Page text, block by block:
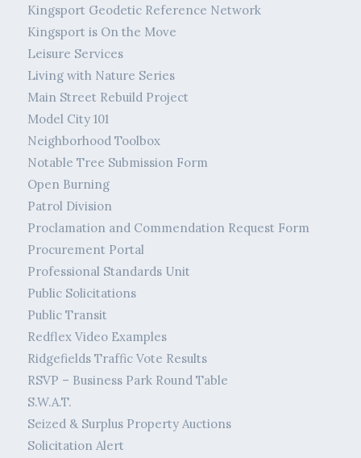
Kingsport Geodetic Reference Network
Kingsport is On the Move
Leisure Services
Living with Nature Series
Main Street Rebuild Project
Model City 101
Neighborhood Toolbox
Notable Tree Submission Form
Open Burning
Patrol Division
Proclamation and Commendation Request Form
Procurement Portal
Professional Standards Unit
Public Solicitations
Public Transit
Redflex Video Examples
Ridgefields Traffic Vote Results
RSVP – Business Park Round Table
S.W.A.T.
Seized & Surplus Property Auctions
Solicitation Alert